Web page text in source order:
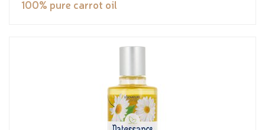
100% pure carrot oil